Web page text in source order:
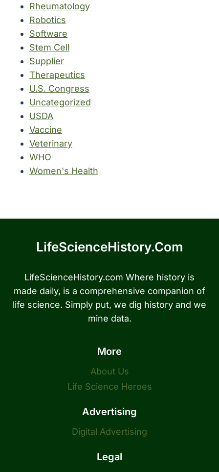
Rheumatology
Robotics
Software
Stem Cell
Supplier
Therapeutics
U.S. Congress
Uncategorized
USDA
Vaccine
Veterinary
WHO
Women's Health
LifeScienceHistory.com
LifeScienceHistory.com Where history is
made daily, is a comprehensive companion of
life science. Simply put, we dig history and we
mine data.
More
About Us
Life Science Heroes
Advertising
Digital Advertising
Legal